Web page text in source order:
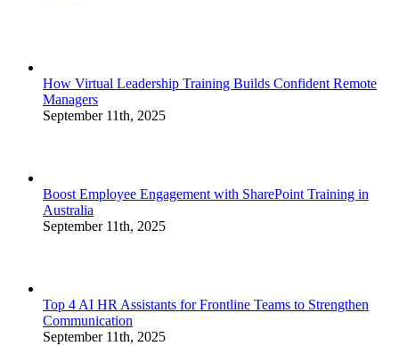
How Virtual Leadership Training Builds Confident Remote
Managers
September 11th, 2025
Boost Employee Engagement with SharePoint Training in
Australia
September 11th, 2025
Top 4 AI HR Assistants for Frontline Teams to Strengthen
Communication
September 11th, 2025